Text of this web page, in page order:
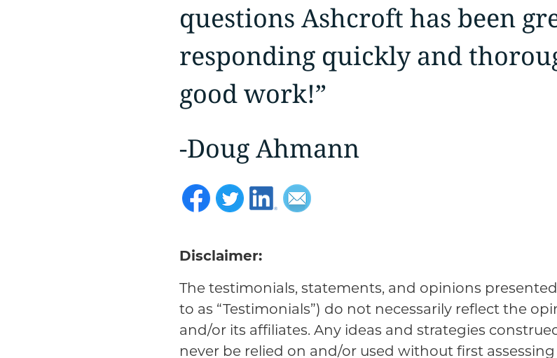
questions Ashcroft has been
responding quickly and
good work!”
-Doug Ahmann
Disclaimer:
The testimonials, statements, and opinions
to as “Testimonials”) do not necessarily reflect the
and/or its affiliates. Any ideas and strategies
never be relied on and/or used without first